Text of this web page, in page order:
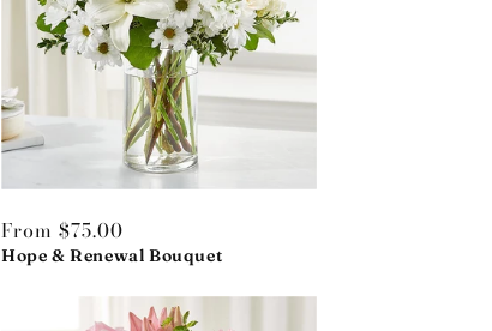
Regular
price
From $75.00
Hope & Renewal Bouquet